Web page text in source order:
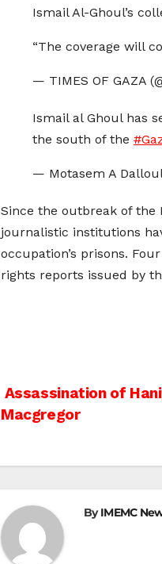
Ismail Al-Ghoul’s
“The coverage will
— TIMES OF GAZA
Ismail al Ghoul has
the south of the
— Motasem A
Since the outbreak of the
journalistic institutions
occupation’s prisons.
rights reports issued by
Post
navigation
Assassination of
Macgregor
ByIMEMC